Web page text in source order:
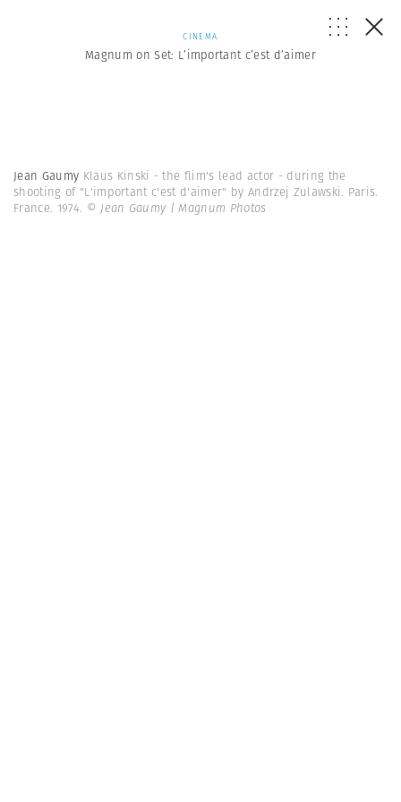
CINEMA
Magnum on Set: L’important c’est d’aimer
Jean Gaumy Klaus Kinski - the flim's lead actor - during the
shooting of "L'important c'est d'aimer" by Andrzej Zulawski. Paris.
France. 1974. © Jean Gaumy | Magnum Photos